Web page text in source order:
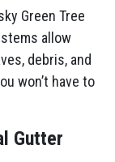
Green Tree
allow
debris, and
won’t have to
Gutter